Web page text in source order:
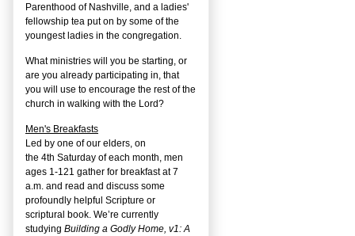
Parenthood of Nashville, and a ladies'
fellowship tea put on by some of the
youngest ladies in the congregation.
What ministries will you be starting, or
are you already participating in, that
you will use to encourage the rest of the
church in walking with the Lord?
Men's Breakfasts
Led by one of our elders, on
the 4th Saturday of each month, men
ages 1-121 gather for breakfast at 7
a.m. and read and discuss some
profoundly helpful Scripture or
scriptural book. We’re currently
studying Building a Godly Home, v1: A